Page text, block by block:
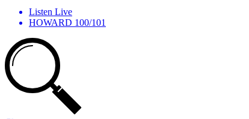
Listen Live
HOWARD 100/101